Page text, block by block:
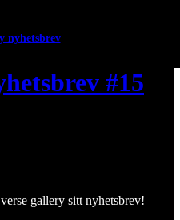
nyhetsbrev
#15
gallery sitt nyhetsbrev!